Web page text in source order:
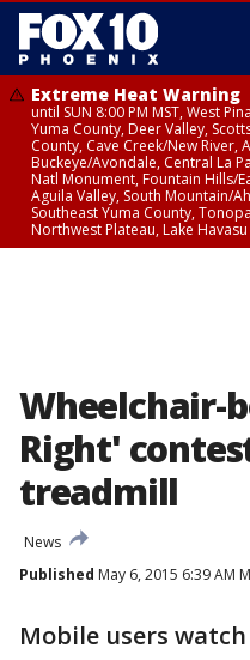
Extreme Heat Warning
until SUN 8:00 PM MST, West
Yuma County, Deer Valley,
County, Cave Creek/New River,
Buckeye/Avondale, Central La
Natl Monument, Fountain Hills/
Aguila Valley, South Mountain/
Southeast Yuma County,
Northwest Plateau, Lake
Wheelchair-
Right'
treadmill
News
Published May 6, 2015 6:39 AM
Mobile users